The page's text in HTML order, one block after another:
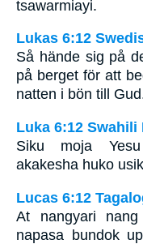
tsawarmiayi.
Lukas 6:12
Så hände sig på
på berget för att
natten i bön till
Luka 6:12 Swahili
Siku moja
akakesha huko
Lucas 6:12
At nangyari
napasa bundok